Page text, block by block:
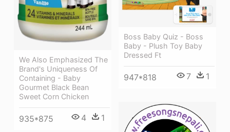
We Also Emphasized The
Brand's Uniqueness Of
Containing - Baby
Gourmet Black Bean
Sweet Corn Chicken
935*875 4 1
Boss Baby Quiz - Boss
Baby - Plush Toy Baby
Dressed Ft
947*818 7 1